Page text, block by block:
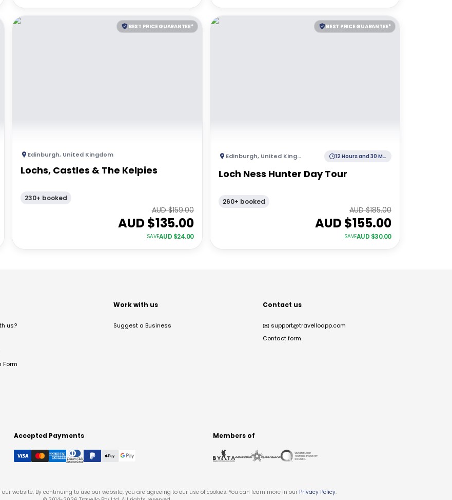
BEST PRICE GUARANTEE*
Edinburgh, United Kingdom
Lochs, Castles & The Kelpies
230+ booked
AUD $159.00
AUD $135.00
SAVEAUD $24.00
BEST PRICE GUARANTEE*
Edinburgh, United Kingdom 12 Hours and 30 Minutes
Loch Ness Hunter Day Tour
260+ booked
AUD $185.00
AUD $155.00
SAVEAUD $30.00
us?
Form
Work with us
Suggest a Business
Contact us
✉️ support@travelloapp.com
Contact form
Accepted Payments Members of
website. By continuing to use our website, you are agreeing to our use of cookies. You can learn more in our Privacy Policy.